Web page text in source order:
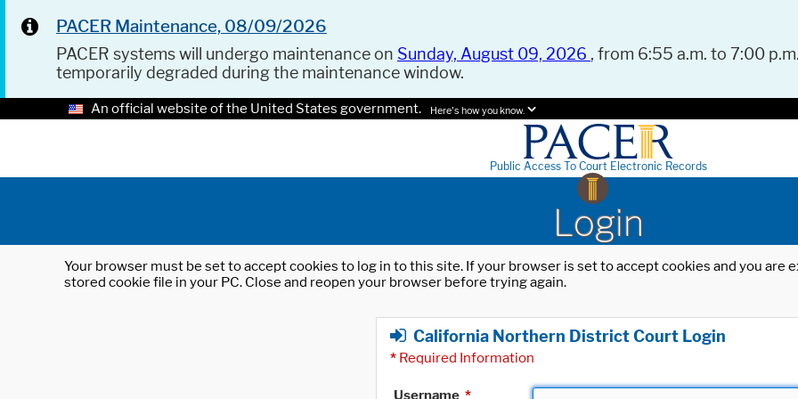
PACER Maintenance, 08/09/2026
PACER systems will undergo maintenance on Sunday, August 09, 2026 , from 6:55 a.m. to 7:00
temporarily degraded during the maintenance window.
An official website of the United States government. Here's how you know.
Public Access To Court Electronic Records
Login
Your browser must be set to accept cookies to log in to this site. If your browser is set to accept cookies and you
stored cookie file in your PC. Close and reopen your browser before trying again.
California Northern District Court Login
* Required Information
Username *